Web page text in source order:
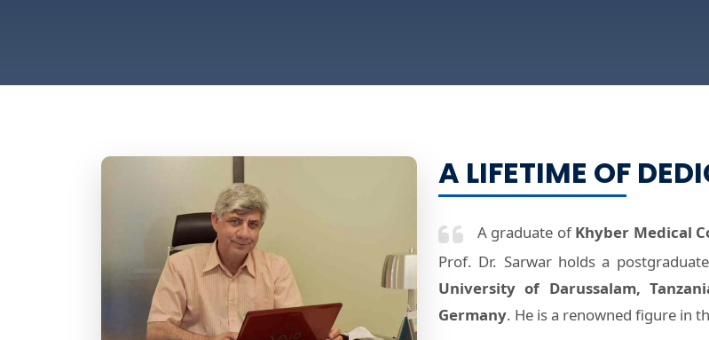
A LIFETIME OF
A graduate ofKhyber Medical
Prof. Dr. Sarwar holds a
University of Darussalam,
Germany. He is a renowned figure in